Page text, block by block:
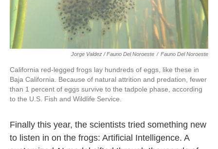
Jorge Valdez / Fauno Del Noroeste / Fauno Del Noroeste
California red-legged frogs lay hundreds of eggs, like these in
Baja California. Because of natural attrition and predation, fewer
than 1 percent of eggs survive to the tadpole phase, according
to the U.S. Fish and Wildlife Service.
Finally this year, the scientists tried something new
to listen in on the frogs: Artificial Intelligence. A